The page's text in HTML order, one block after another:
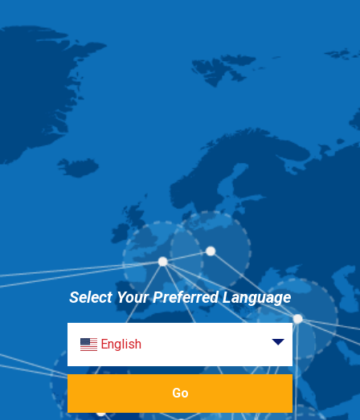
Select Your Preferred Language
English